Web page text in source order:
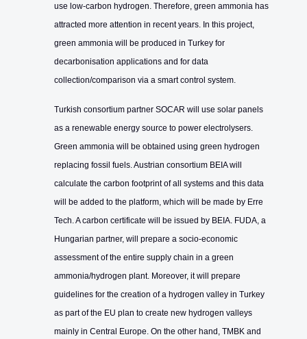
use low-carbon hydrogen. Therefore, green ammonia has
attracted more attention in recent years. In this project,
green ammonia will be produced in Turkey for
decarbonisation applications and for data
collection/comparison via a smart control system.
Turkish consortium partner SOCAR will use solar panels
as a renewable energy source to power electrolysers.
Green ammonia will be obtained using green hydrogen
replacing fossil fuels. Austrian consortium BEIA will
calculate the carbon footprint of all systems and this data
will be added to the platform, which will be made by Erre
Tech. A carbon certificate will be issued by BEIA. FUDA, a
Hungarian partner, will prepare a socio-economic
assessment of the entire supply chain in a green
ammonia/hydrogen plant. Moreover, it will prepare
guidelines for the creation of a hydrogen valley in Turkey
as part of the EU plan to create new hydrogen valleys
mainly in Central Europe. On the other hand, TMBK and